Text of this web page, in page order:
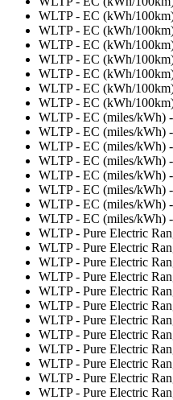
WLTP - EC (kWh/
WLTP - EC (kWh/
WLTP - EC (kWh/
WLTP - EC (kWh/
WLTP - EC (kWh/
WLTP - EC (kWh/
WLTP - EC (kWh/
WLTP - EC (miles/kWh)
WLTP - EC (miles/kWh)
WLTP - EC (miles/kWh)
WLTP - EC (miles/kWh)
WLTP - EC (miles/kWh)
WLTP - EC (miles/kWh)
WLTP - EC (miles/kWh)
WLTP - EC (miles/kWh)
WLTP - Pure Electric
WLTP - Pure Electric
WLTP - Pure Electric
WLTP - Pure Electric
WLTP - Pure Electric
WLTP - Pure Electric
WLTP - Pure Electric
WLTP - Pure Electric
WLTP - Pure Electric
WLTP - Pure Electric
WLTP - Pure Electric
WLTP - Pure Electric